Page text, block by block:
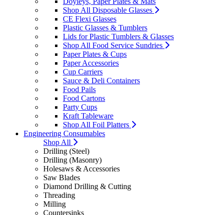
Shop All Disposable Glasses
CE Flexi Glasses
Plastic Glasses & Tumblers
Lids for Plastic Tumblers & Glasses
Shop All Food Service Sundries
Paper Plates & Cups
Paper Accessories
Cup Carriers
Sauce & Deli Containers
Food Pails
Food Cartons
Party Cups
Kraft Tableware
Shop All Foil Platters
Engineering Consumables
Shop All
Drilling (Steel)
Drilling (Masonry)
Holesaws & Accessories
Saw Blades
Diamond Drilling & Cutting
Threading
Milling
Countersinks